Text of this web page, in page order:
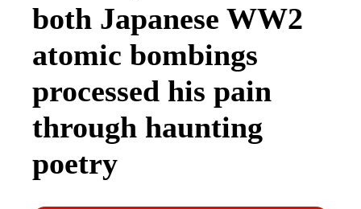
both Japanese WW2
atomic bombings
processed his pain
through haunting
poetry